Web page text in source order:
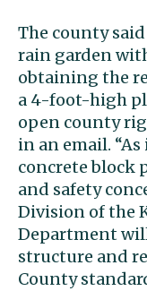
The county
rain garden
obtaining the
a 4-foot-high
open county
in an email.
concrete block
and safety
Division of the
Department
structure and
County